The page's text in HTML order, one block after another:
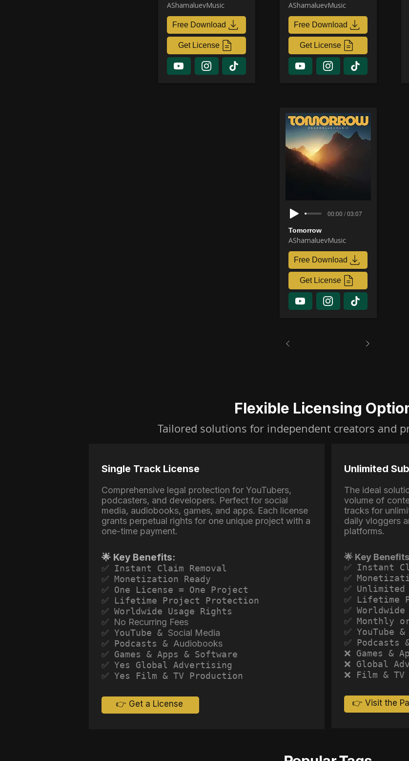
AShamaluevMusic
Free Download
Get License
AShamaluevMusic
Free Download
Get License
00:00 / 03:07
Tomorrow
AShamaluevMusic
Free Download
Get License
Flexible Licensing
Tailored solutions for independent creators and
Single Track License
Comprehensive legal protection for YouTubers,
podcasters, and developers. Perfect for social
media, audiobooks, games, and apps. Each license
grants perpetual rights for one unique project with a
one-time payment.
🌟 Key Benefits:
✅ Instant Claim Removal
✅ Monetization Ready
✅ One License = One Project
✅ Lifetime Project Protection
✅ Worldwide Usage Rights
✅ No Recurring Fees
✅ YouTube & Social Media
✅ Podcasts & Audiobooks
✅ Games & Apps & Software
✅ Yes Global Advertising
✅ Yes Film & TV Production
👉 Get a License
Unlimited
The ideal
volume of
tracks for
daily vloggers
platforms.
🌟 Key
✅ Instant
✅
✅
✅ Lifetime
✅
✅ Monthly
✅ YouTube &
✅ Podcasts
❌ Games &
❌ Global
❌ Film &
👉 Visit the